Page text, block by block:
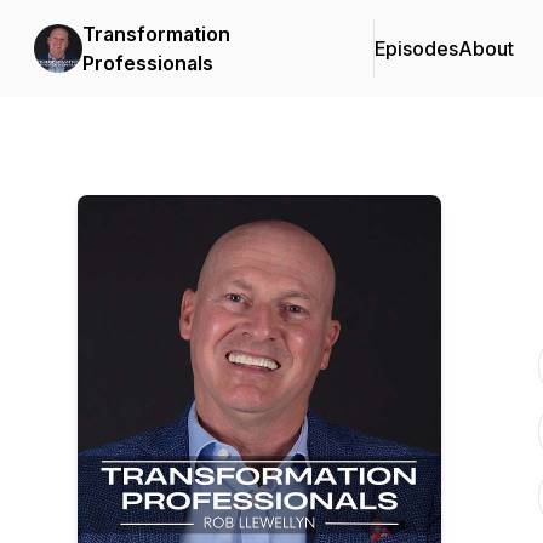
Transformation
Professionals
EpisodesAbout